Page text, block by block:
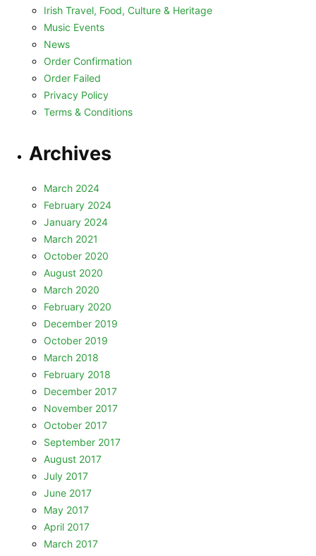
Irish Travel, Food, Culture & Heritage
Music Events
News
Order Confirmation
Order Failed
Privacy Policy
Terms & Conditions
Archives
March 2024
February 2024
January 2024
March 2021
October 2020
August 2020
March 2020
February 2020
December 2019
October 2019
March 2018
February 2018
December 2017
November 2017
October 2017
September 2017
August 2017
July 2017
June 2017
May 2017
April 2017
March 2017